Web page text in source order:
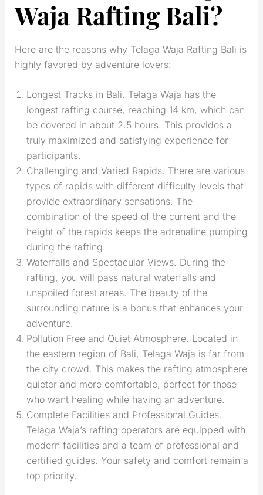
Waja Rafting Bali?
Here are the reasons why Telaga Waja Rafting Bali is
highly favored by adventure lovers:
Longest Tracks in Bali. Telaga Waja has the
longest rafting course, reaching 14 km, which can
be covered in about 2.5 hours. This provides a
truly maximized and satisfying experience for
participants.
Challenging and Varied Rapids. There are various
types of rapids with different difficulty levels that
provide extraordinary sensations. The
combination of the speed of the current and the
height of the rapids keeps the adrenaline pumping
during the rafting.
Waterfalls and Spectacular Views. During the
rafting, you will pass natural waterfalls and
unspoiled forest areas. The beauty of the
surrounding nature is a bonus that enhances your
adventure.
Pollution Free and Quiet Atmosphere. Located in
the eastern region of Bali, Telaga Waja is far from
the city crowd. This makes the rafting atmosphere
quieter and more comfortable, perfect for those
who want healing while having an adventure.
Complete Facilities and Professional Guides.
Telaga Waja’s rafting operators are equipped with
modern facilities and a team of professional and
certified guides. Your safety and comfort remain a
top priority.